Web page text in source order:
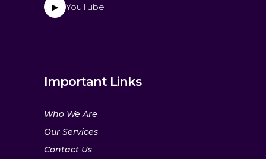
▶ YouTube
Important Links
Who We Are
Our Services
Contact Us